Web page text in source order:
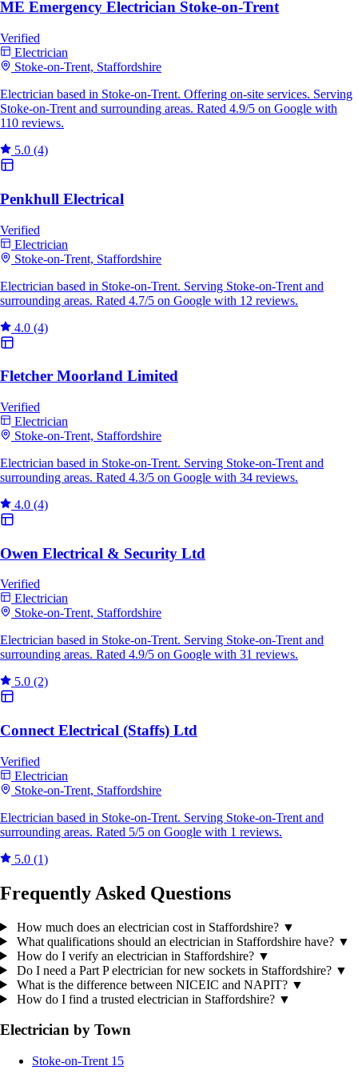
ME Emergency Electrician Stoke-on-Trent
Verified
Electrician
Stoke-on-Trent, Staffordshire
Electrician based in Stoke-on-Trent. Offering on-site services. Serving
Stoke-on-Trent and surrounding areas. Rated 4.9/5 on Google with
110 reviews.
5.0 (4)
Penkhull Electrical
Verified
Electrician
Stoke-on-Trent, Staffordshire
Electrician based in Stoke-on-Trent. Serving Stoke-on-Trent and
surrounding areas. Rated 4.7/5 on Google with 12 reviews.
4.0 (4)
Fletcher Moorland Limited
Verified
Electrician
Stoke-on-Trent, Staffordshire
Electrician based in Stoke-on-Trent. Serving Stoke-on-Trent and
surrounding areas. Rated 4.3/5 on Google with 34 reviews.
4.0 (4)
Owen Electrical & Security Ltd
Verified
Electrician
Stoke-on-Trent, Staffordshire
Electrician based in Stoke-on-Trent. Serving Stoke-on-Trent and
surrounding areas. Rated 4.9/5 on Google with 31 reviews.
5.0 (2)
Connect Electrical (Staffs) Ltd
Verified
Electrician
Stoke-on-Trent, Staffordshire
Electrician based in Stoke-on-Trent. Serving Stoke-on-Trent and
surrounding areas. Rated 5/5 on Google with 1 reviews.
5.0 (1)
Frequently Asked Questions
How much does an electrician cost in Staffordshire? ▼
What qualifications should an electrician in Staffordshire have? ▼
How do I verify an electrician in Staffordshire? ▼
Do I need a Part P electrician for new sockets in Staffordshire? ▼
What is the difference between NICEIC and NAPIT? ▼
How do I find a trusted electrician in Staffordshire? ▼
Electrician by Town
Stoke-on-Trent 15